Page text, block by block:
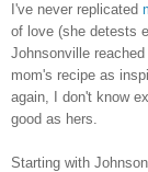
I've never replicated
of love (she detests
Johnsonville
mom's recipe as
again, I don't know
good as hers.
Starting with